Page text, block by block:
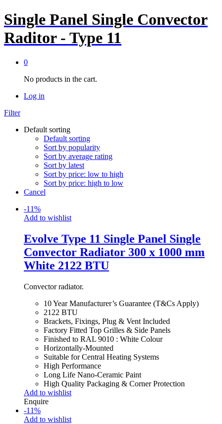
Single Panel Single Convector
Raditor - Type 11
0
No products in the cart.
Log in
Filter
Default sorting
Default sorting
Sort by popularity
Sort by average rating
Sort by latest
Sort by price: low to high
Sort by price: high to low
Cancel
-11%
Add to wishlist
Evolve Type 11 Single Panel Single
Convector Radiator 300 x 1000 mm
White 2122 BTU
Convector radiator.
10 Year Manufacturer’s Guarantee (T&Cs Apply)
2122 BTU
Brackets, Fixings, Plug & Vent Included
Factory Fitted Top Grilles & Side Panels
Finished to RAL 9010 : White Colour
Horizontally-Mounted
Suitable for Central Heating Systems
High Performance
Long Life Nano-Ceramic Paint
High Quality Packaging & Corner Protection
Add to wishlist
Enquire
-11%
Add to wishlist